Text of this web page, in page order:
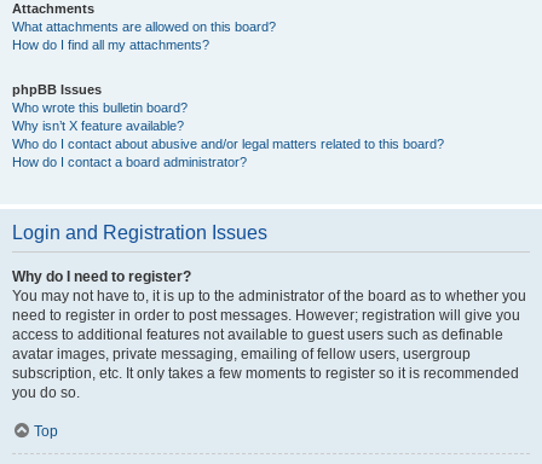
Attachments
What attachments are allowed on this board?
How do I find all my attachments?
phpBB Issues
Who wrote this bulletin board?
Why isn’t X feature available?
Who do I contact about abusive and/or legal matters related to this board?
How do I contact a board administrator?
Login and Registration Issues
Why do I need to register?
You may not have to, it is up to the administrator of the board as to whether you
need to register in order to post messages. However; registration will give you
access to additional features not available to guest users such as definable
avatar images, private messaging, emailing of fellow users, usergroup
subscription, etc. It only takes a few moments to register so it is recommended
you do so.
Top